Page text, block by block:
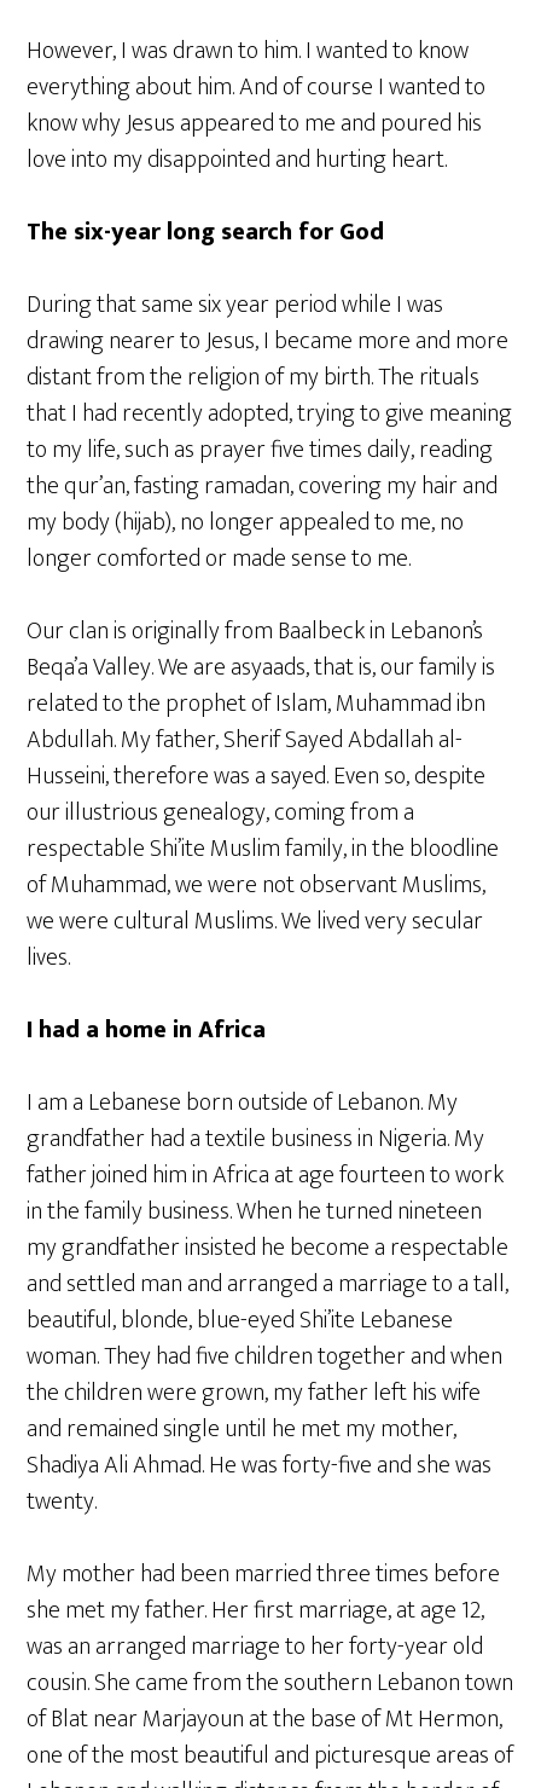
However, I was drawn to him. I wanted to know
everything about him. And of course I wanted to
know why Jesus appeared to me and poured his
love into my disappointed and hurting heart.
The six-year long search for God
During that same six year period while I was
drawing nearer to Jesus, I became more and more
distant from the religion of my birth. The rituals
that I had recently adopted, trying to give meaning
to my life, such as prayer five times daily, reading
the qur’an, fasting ramadan, covering my hair and
my body (hijab), no longer appealed to me, no
longer comforted or made sense to me.
Our clan is originally from Baalbeck in Lebanon’s
Beqa’a Valley. We are asyaads, that is, our family is
related to the prophet of Islam, Muhammad ibn
Abdullah. My father, Sherif Sayed Abdallah al-
Husseini, therefore was a sayed. Even so, despite
our illustrious genealogy, coming from a
respectable Shi’ite Muslim family, in the bloodline
of Muhammad, we were not observant Muslims,
we were cultural Muslims. We lived very secular
lives.
I had a home in Africa
I am a Lebanese born outside of Lebanon. My
grandfather had a textile business in Nigeria. My
father joined him in Africa at age fourteen to work
in the family business. When he turned nineteen
my grandfather insisted he become a respectable
and settled man and arranged a marriage to a tall,
beautiful, blonde, blue-eyed Shi’ite Lebanese
woman. They had five children together and when
the children were grown, my father left his wife
and remained single until he met my mother,
Shadiya Ali Ahmad. He was forty-five and she was
twenty.
My mother had been married three times before
she met my father. Her first marriage, at age 12,
was an arranged marriage to her forty-year old
cousin. She came from the southern Lebanon town
of Blat near Marjayoun at the base of Mt Hermon,
one of the most beautiful and picturesque areas of